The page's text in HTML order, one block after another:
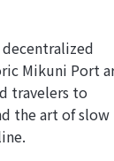
Mikuni Port
travelers to
the art of slow